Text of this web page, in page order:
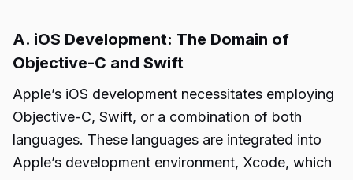
A. iOS Development: The Domain of
Objective-C and Swift
Apple’s iOS development necessitates employing
Objective-C, Swift, or a combination of both
languages. These languages are integrated into
Apple’s development environment, Xcode, which